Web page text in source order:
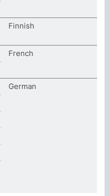
Finnish
French
German